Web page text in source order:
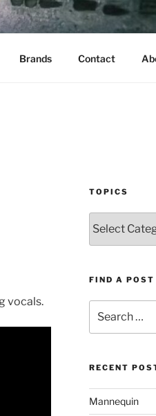
Brands Contact
vocals.
TOPICS
FIND A POST
for:
RECENT
Mannequin